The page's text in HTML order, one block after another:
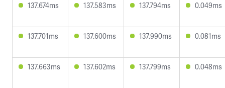
137.674ms 137.583ms 137.794ms 0.049ms
137.701ms 137.600ms 137.990ms 0.081ms
137.663ms 137.602ms 137.799ms 0.048ms